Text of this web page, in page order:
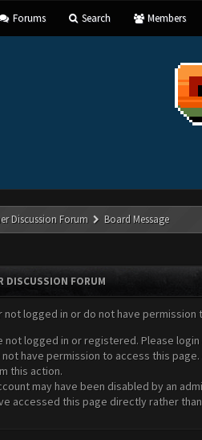
Forums Search Members
Discussion Forum Board Message
DISCUSSION FORUM
not logged in or do not have
not logged in or registered. Please
not have permission to access this
this action.
may have been disabled by an
accessed this page directly rather